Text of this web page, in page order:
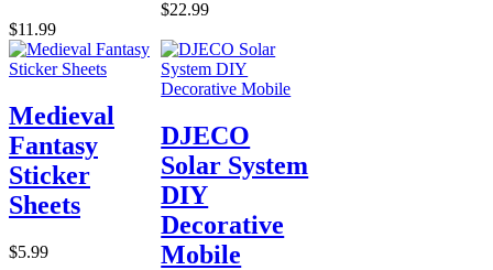
$11.99
$22.99
Medieval
Fantasy
Sticker
Sheets
$5.99
DJECO
Solar System
DIY
Decorative
Mobile